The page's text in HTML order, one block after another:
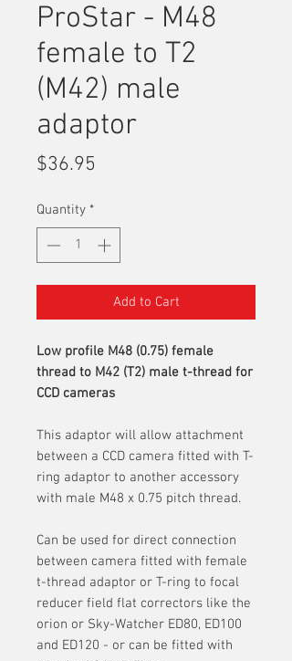
ProStar - M48
female to T2
(M42) male
adaptor
$36.95
Quantity *
Add to Cart
Low profile M48 (0.75) female
thread to M42 (T2) male t-thread for
CCD cameras
This adaptor will allow attachment
between a CCD camera fitted with T-
ring adaptor to another accessory
with male M48 x 0.75 pitch thread.
Can be used for direct connection
between camera fitted with female
t-thread adaptor or T-ring to focal
reducer field flat correctors like the
orion or Sky-Watcher ED80, ED100
and ED120 - or can be fitted with